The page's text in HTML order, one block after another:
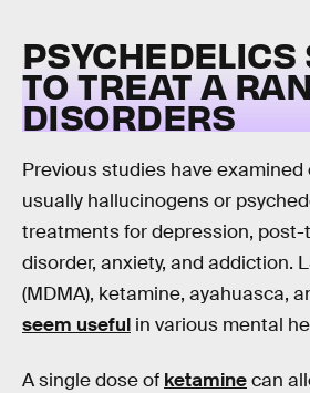
PSYCHEDELICS
TO TREAT A
DISORDERS
Previous studies have
usually hallucinogens or
treatments for depression,
disorder, anxiety, and addiction.
(MDMA), ketamine, ayahuasca,
seem useful in various mental
A single dose of ketaminecan